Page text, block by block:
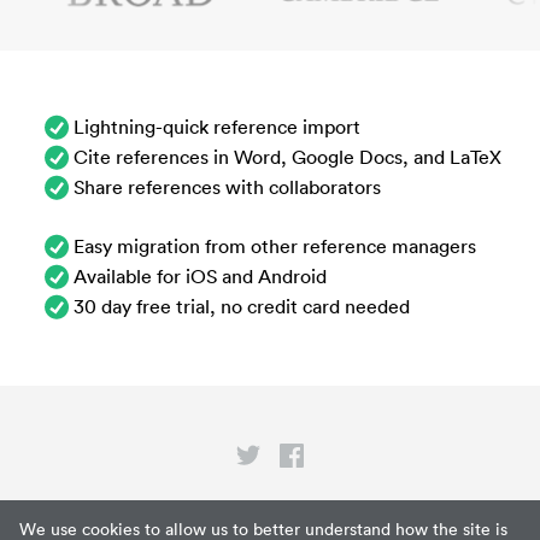
We use cookies to allow us to better understand how the site is
Lightning-quick reference import
Cite references in Word, Google Docs, and LaTeX
Share references with collaborators
Easy migration from other reference managers
Available for iOS and Android
30 day free trial, no credit card needed
Privacy